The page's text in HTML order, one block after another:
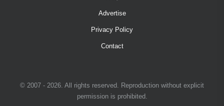
Advertise
Privacy Policy
Contact
© 2007 - 2026. All rights reserved. Reproduction without explicit
permission is prohibited.